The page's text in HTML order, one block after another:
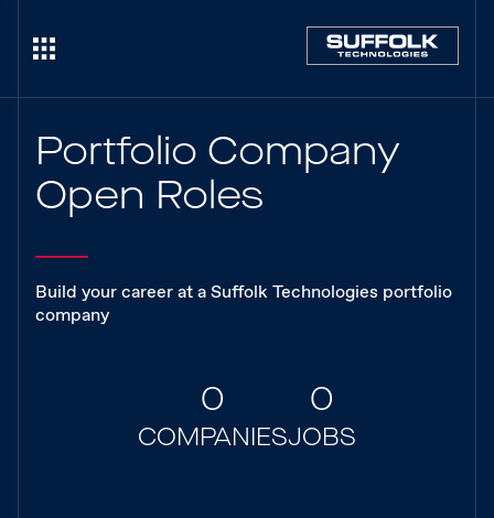
Portfolio Company
Open Roles
Build your career at a Suffolk Technologies portfolio
company
0
COMPANIES
0
JOBS